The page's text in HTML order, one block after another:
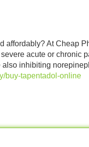
affordably? At Cheap
acute or chronic
inhibiting
buy-tapentadol-online